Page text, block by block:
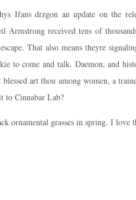
Ifans drzgon an update on the
Armstrong received tens of
That also means theyre
to come and talk. Daemon, and
art thou among women, a
to Cinnabar Lab?
ornamental grasses in spring. I love